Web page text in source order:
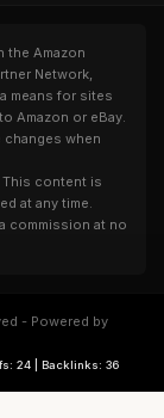
the Amazon
Network,
means for sites
Amazon or eBay.
when
This content is
at any time.
commission at no
- Powered by
24 | Backlinks: 36